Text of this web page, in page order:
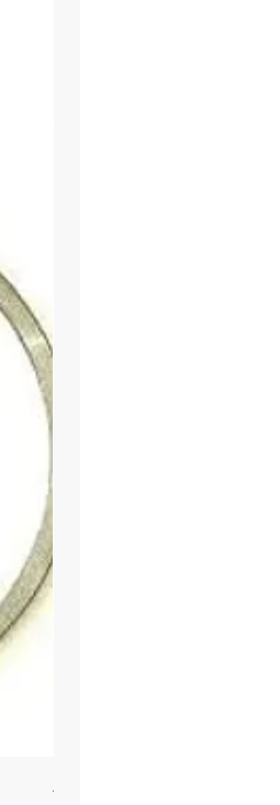
Alliant Power